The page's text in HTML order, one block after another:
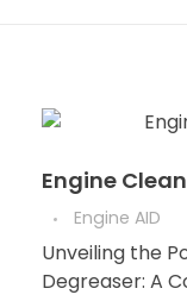
Engine
Engine AID
Unveiling the
Degreaser: A